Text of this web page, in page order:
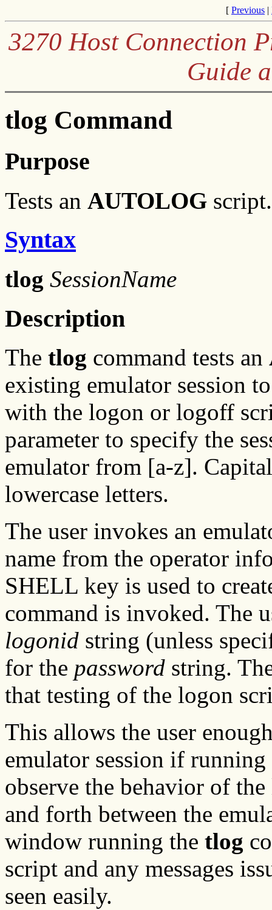
[ Previous |
3270 Host Connection
Guide
tlog Command
Purpose
Tests an AUTOLOG script.
Syntax
tlog SessionName
Description
The tlog command tests an
existing emulator session
with the logon or logoff
parameter to specify the
emulator from [a-z].
lowercase letters.
The user invokes an
name from the operator
SHELL key is used to
command is invoked. The
logonid string (unless
for the password string.
that testing of the logon
This allows the user
emulator session if
observe the behavior of
and forth between the
window running the tlog
script and any messages
seen easily.